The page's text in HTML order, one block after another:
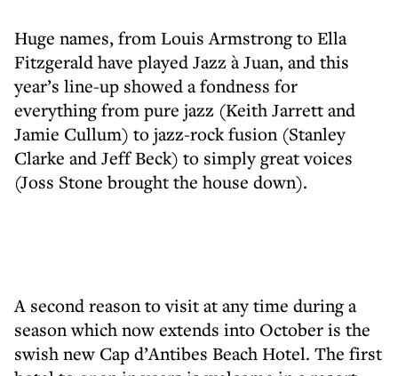
Huge names, from Louis Armstrong to Ella
Fitzgerald have played Jazz à Juan, and this
year’s line-up showed a fondness for
everything from pure jazz (Keith Jarrett and
Jamie Cullum) to jazz-rock fusion (Stanley
Clarke and Jeff Beck) to simply great voices
(Joss Stone brought the house down).
A second reason to visit at any time during a
season which now extends into October is the
swish new Cap d’Antibes Beach Hotel. The first